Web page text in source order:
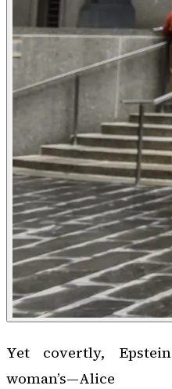
Yet covertly,
woman’s—Alice